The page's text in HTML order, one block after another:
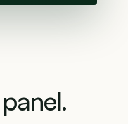
panel.